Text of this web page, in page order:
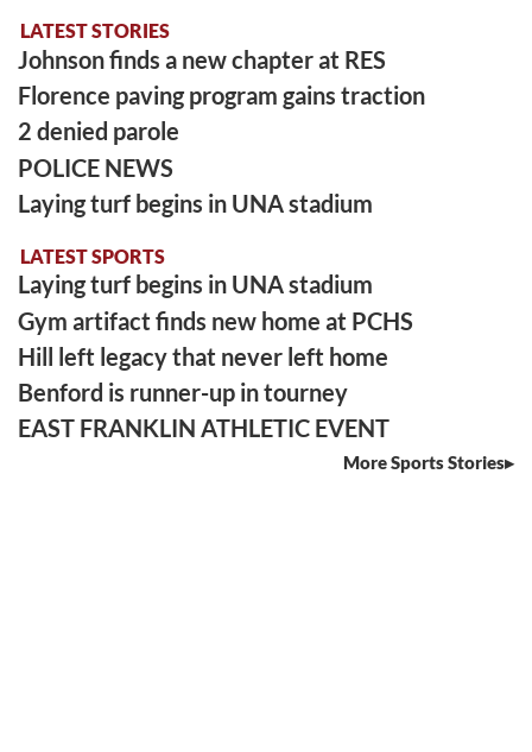
LATEST STORIES
Johnson finds a new chapter at RES
Florence paving program gains traction
2 denied parole
POLICE NEWS
Laying turf begins in UNA stadium
LATEST SPORTS
Laying turf begins in UNA stadium
Gym artifact finds new home at PCHS
Hill left legacy that never left home
Benford is runner-up in tourney
EAST FRANKLIN ATHLETIC EVENT
More Sports Stories